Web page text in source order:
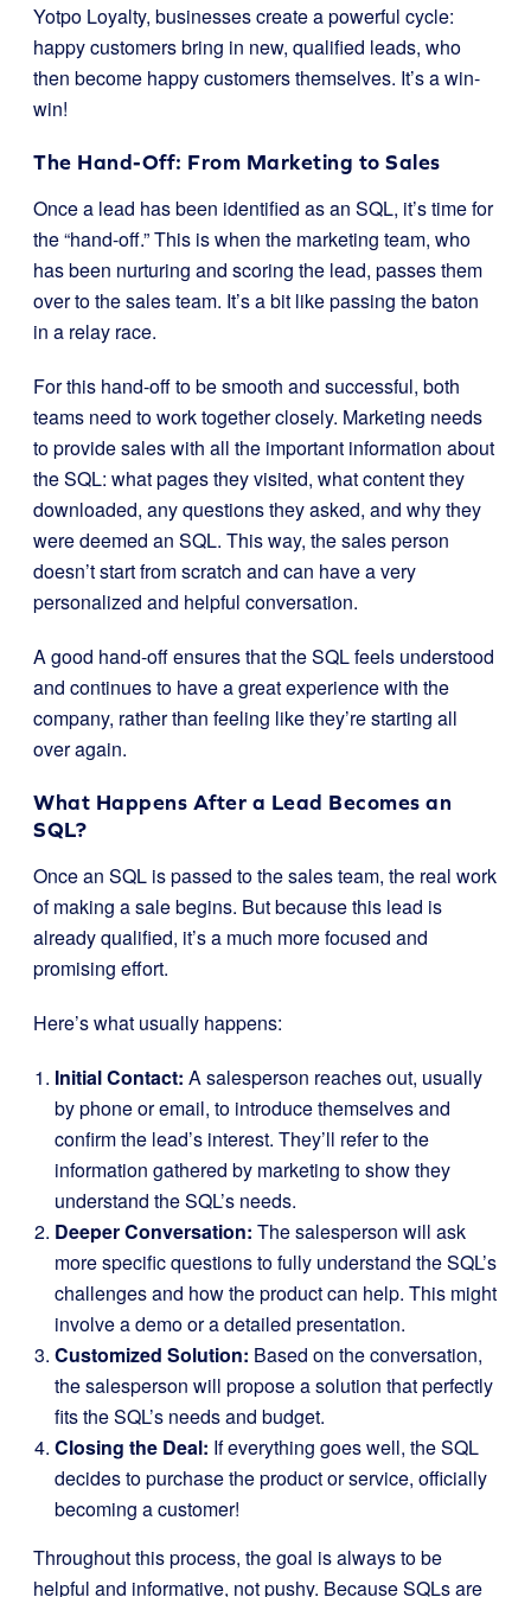
Yotpo Loyalty, businesses create a powerful cycle:
happy customers bring in new, qualified leads, who
then become happy customers themselves. It’s a win-
win!
The Hand-Off: From Marketing to Sales
Once a lead has been identified as an SQL, it’s time for
the “hand-off.” This is when the marketing team, who
has been nurturing and scoring the lead, passes them
over to the sales team. It’s a bit like passing the baton
in a relay race.
For this hand-off to be smooth and successful, both
teams need to work together closely. Marketing needs
to provide sales with all the important information about
the SQL: what pages they visited, what content they
downloaded, any questions they asked, and why they
were deemed an SQL. This way, the sales person
doesn’t start from scratch and can have a very
personalized and helpful conversation.
A good hand-off ensures that the SQL feels understood
and continues to have a great experience with the
company, rather than feeling like they’re starting all
over again.
What Happens After a Lead Becomes an
SQL?
Once an SQL is passed to the sales team, the real work
of making a sale begins. But because this lead is
already qualified, it’s a much more focused and
promising effort.
Here’s what usually happens:
Initial Contact: A salesperson reaches out, usually
by phone or email, to introduce themselves and
confirm the lead’s interest. They’ll refer to the
information gathered by marketing to show they
understand the SQL’s needs.
Deeper Conversation: The salesperson will ask
more specific questions to fully understand the SQL’s
challenges and how the product can help. This might
involve a demo or a detailed presentation.
Customized Solution: Based on the conversation,
the salesperson will propose a solution that perfectly
fits the SQL’s needs and budget.
Closing the Deal: If everything goes well, the SQL
decides to purchase the product or service, officially
becoming a customer!
Throughout this process, the goal is always to be
helpful and informative, not pushy. Because SQLs are